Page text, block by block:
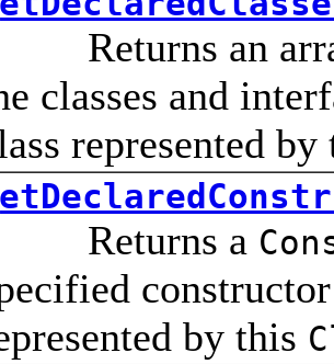
Returns an
classes and
represented
Returns a
by this